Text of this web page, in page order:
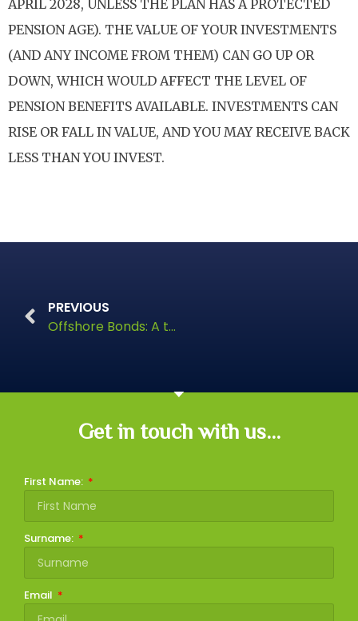
APRIL 2028, UNLESS THE PLAN HAS A PROTECTED
PENSION AGE). THE VALUE OF YOUR INVESTMENTS
(AND ANY INCOME FROM THEM) CAN GO UP OR
DOWN, WHICH WOULD AFFECT THE LEVEL OF
PENSION BENEFITS AVAILABLE. INVESTMENTS CAN
RISE OR FALL IN VALUE, AND YOU MAY RECEIVE BACK
LESS THAN YOU INVEST.
PREVIOUS
Offshore Bonds: A tax-efficient route to passing on wealth
Get in touch with us...
First Name:
Surname:
Email